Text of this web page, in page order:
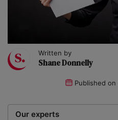
Written by
Shane Donnelly
Published on
Our experts